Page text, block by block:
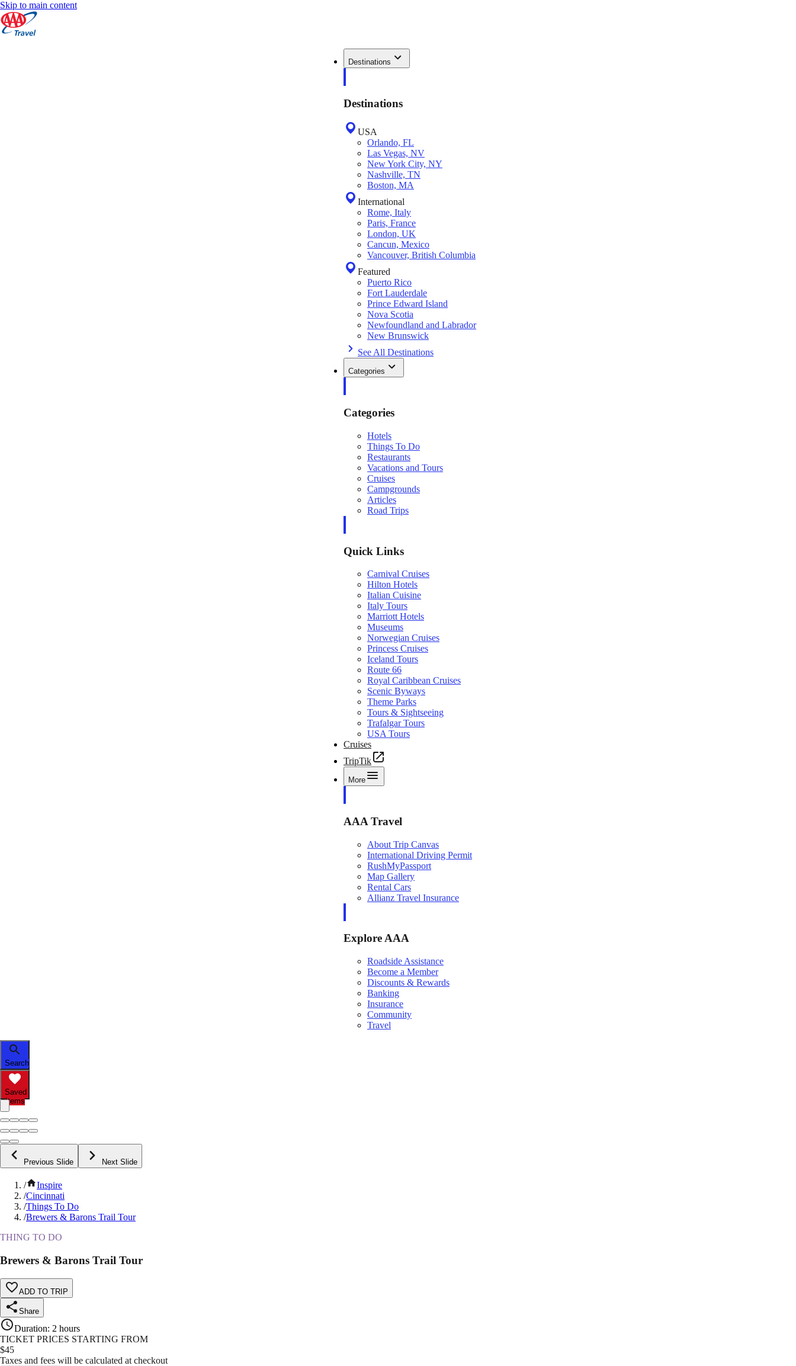
Skip to main content
Destinations
Destinations
USA
Orlando, FL
Las Vegas, NV
New York City, NY
Nashville, TN
Boston, MA
International
Rome, Italy
Paris, France
London, UK
Cancun, Mexico
Vancouver, British Columbia
Featured
Puerto Rico
Fort Lauderdale
Prince Edward Island
Nova Scotia
Newfoundland and Labrador
New Brunswick
See All Destinations
Categories
Categories
Hotels
Things To Do
Restaurants
Vacations and Tours
Cruises
Campgrounds
Articles
Road Trips
Quick Links
Carnival Cruises
Hilton Hotels
Italian Cuisine
Italy Tours
Marriott Hotels
Museums
Norwegian Cruises
Princess Cruises
Iceland Tours
Route 66
Royal Caribbean Cruises
Scenic Byways
Theme Parks
Tours & Sightseeing
Trafalgar Tours
USA Tours
Cruises
TripTik
More
AAA Travel
About Trip Canvas
International Driving Permit
RushMyPassport
Map Gallery
Rental Cars
Allianz Travel Insurance
Explore AAA
Roadside Assistance
Become a Member
Discounts & Rewards
Banking
Insurance
Community
Travel
Search
Saved
Items
Previous Slide Next Slide
/
Inspire
/Cincinnati
/Things To Do
/Brewers & Barons Trail Tour
THING TO DO
Brewers & Barons Trail Tour
ADD TO TRIP
Share
Duration: 2 hours
TICKET PRICES STARTING FROM
$45
Taxes and fees will be calculated at checkout